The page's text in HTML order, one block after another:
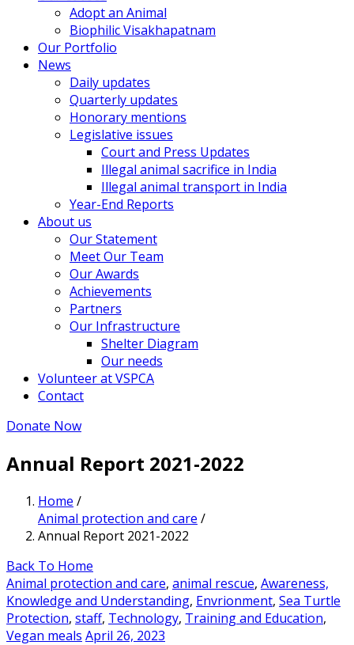
Adopt an Animal
Biophilic Visakhapatnam
Our Portfolio
News
Daily updates
Quarterly updates
Honorary mentions
Legislative issues
Court and Press Updates
Illegal animal sacrifice in India
Illegal animal transport in India
Year-End Reports
About us
Our Statement
Meet Our Team
Our Awards
Achievements
Partners
Our Infrastructure
Shelter Diagram
Our needs
Volunteer at VSPCA
Contact
Donate Now
Annual Report 2021-2022
Home /
Animal protection and care /
Annual Report 2021-2022
Back To Home
Animal protection and care, animal rescue, Awareness,
Knowledge and Understanding, Envrionment, Sea Turtle
Protection, staff, Technology, Training and Education,
Vegan meals April 26, 2023